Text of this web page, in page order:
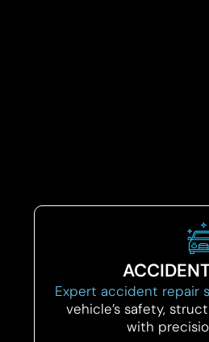
Expert accident repair
vehicle’s safety,
with